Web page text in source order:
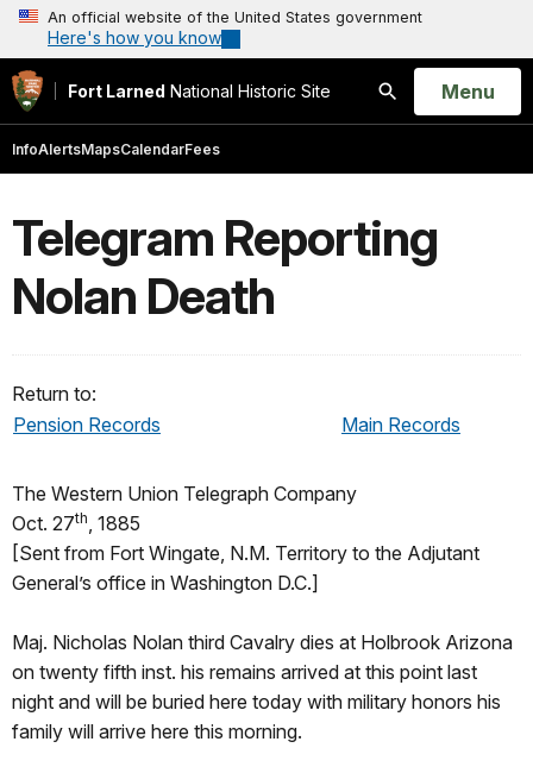
An official website of the United States government
Here's how you know
Fort Larned National Historic Site
Search
Open
Menu
InfoAlertsMapsCalendarFees
Telegram Reporting
Nolan Death
Return to:
Pension Records
Main Records
The Western Union Telegraph Company
Oct. 27th, 1885
[Sent from Fort Wingate, N.M. Territory to the Adjutant
General’s office in Washington D.C.]
Maj. Nicholas Nolan third Cavalry dies at Holbrook Arizona
on twenty fifth inst. his remains arrived at this point last
night and will be buried here today with military honors his
family will arrive here this morning.